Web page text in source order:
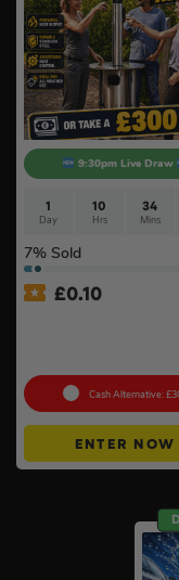
9:30pm Live Draw
1
Day
10
Hrs
34
Mins
7% Sold
£0.10
Cash Alternative:
ENTER NOW